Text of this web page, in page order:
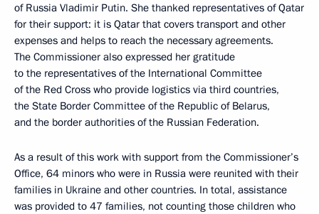
of Russia Vladimir Putin. She thanked representatives of Qatar
for their support: it is Qatar that covers transport and other
expenses and helps to reach the necessary agreements.
The Commissioner also expressed her gratitude
to the representatives of the International Committee
of the Red Cross who provide logistics via third countries,
the State Border Committee of the Republic of Belarus,
and the border authorities of the Russian Federation.
As a result of this work with support from the Commissioner’s
Office, 64 minors who were in Russia were reunited with their
families in Ukraine and other countries. In total, assistance
was provided to 47 families, not counting those children who